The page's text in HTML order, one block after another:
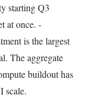
starting Q3
at once. -
is the largest
The aggregate
buildout has
scale.